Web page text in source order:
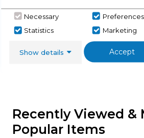
Range Cookers,everything
about choosing a select product
Click here
Recently Viewed &
Popular Items
Necessary
Preferences
Statistics
Marketing
Show details Accept